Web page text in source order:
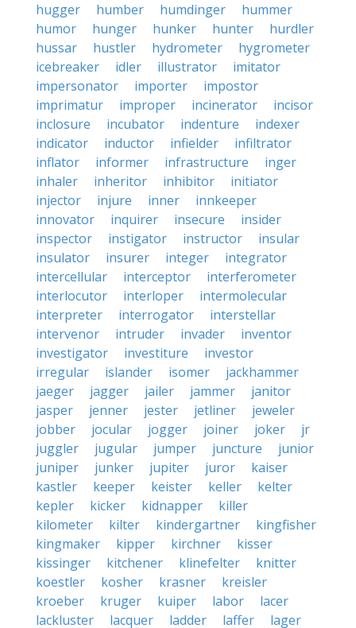
hugger
humber humdinger
hummer
humor
hunger hunker hunter
hurdler
hussar
hustler hydrometer
hygrometer
icebreaker
idler illustrator
imitator
impersonator
importer
impostor
imprimatur
improper incinerator
incisor
inclosure
incubator indenture
indexer
indicator
inductor infielder
infiltrator
inflator
informer infrastructure
inger
inhaler
inheritor inhibitor
initiator
injector
injure inner
innkeeper
innovator
inquirer insecure
insider
inspector
instigator instructor
insular
insulator
insurer integer
integrator
intercellular
interceptor
interferometer
interlocutor
interloper
intermolecular
interpreter
interrogator
interstellar
intervenor
intruder invader
inventor
investigator
investiture
investor
irregular
islander isomer
jackhammer
jaeger
jagger jailer jammer
janitor
jasper
jenner jester jetliner
jeweler
jobber
jocular jogger joiner joker
jr
juggler
jugular jumper juncture
junior
juniper
junker jupiter juror
kaiser
kastler
keeper keister keller
kelter
kepler
kicker kidnapper
killer
kilometer
kilter kindergartner
kingfisher
kingmaker
kipper kirchner
kisser
kissinger
kitchener klinefelter
knitter
koestler
kosher krasner
kreisler
kroeber
kruger kuiper labor
lacer
lackluster
lacquer ladder laffer lager